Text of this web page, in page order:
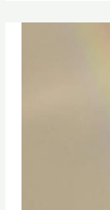
Monopolized